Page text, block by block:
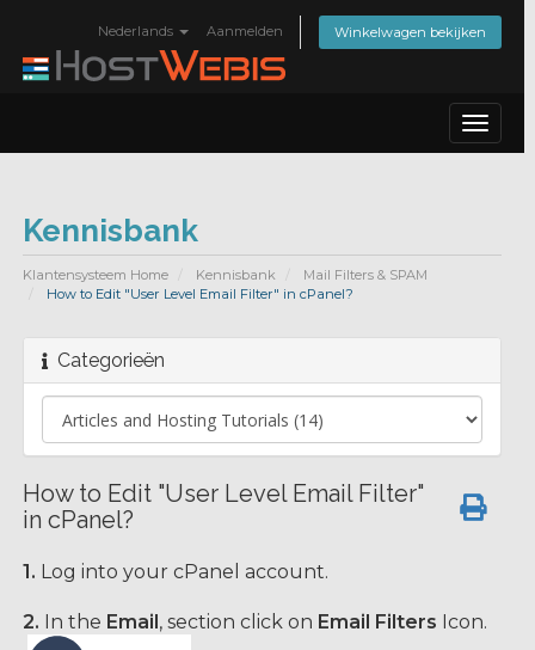
Nederlands Aanmelden Winkelwagen bekijken
Toggle
Kennisbank
Klantensysteem Home Kennisbank
Mail Filters & SPAM
How to Edit "User Level Email Filter" in cPanel?
Categorieën
How to Edit "User Level Email Filter"
in cPanel?
1. Log into your cPanel account.
2. In the Email, section click on Email Filters Icon.